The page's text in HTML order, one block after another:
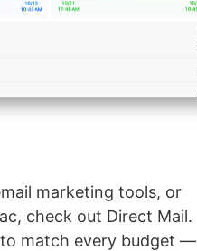
marketing tools, or
check out Direct Mail.
match every budget —